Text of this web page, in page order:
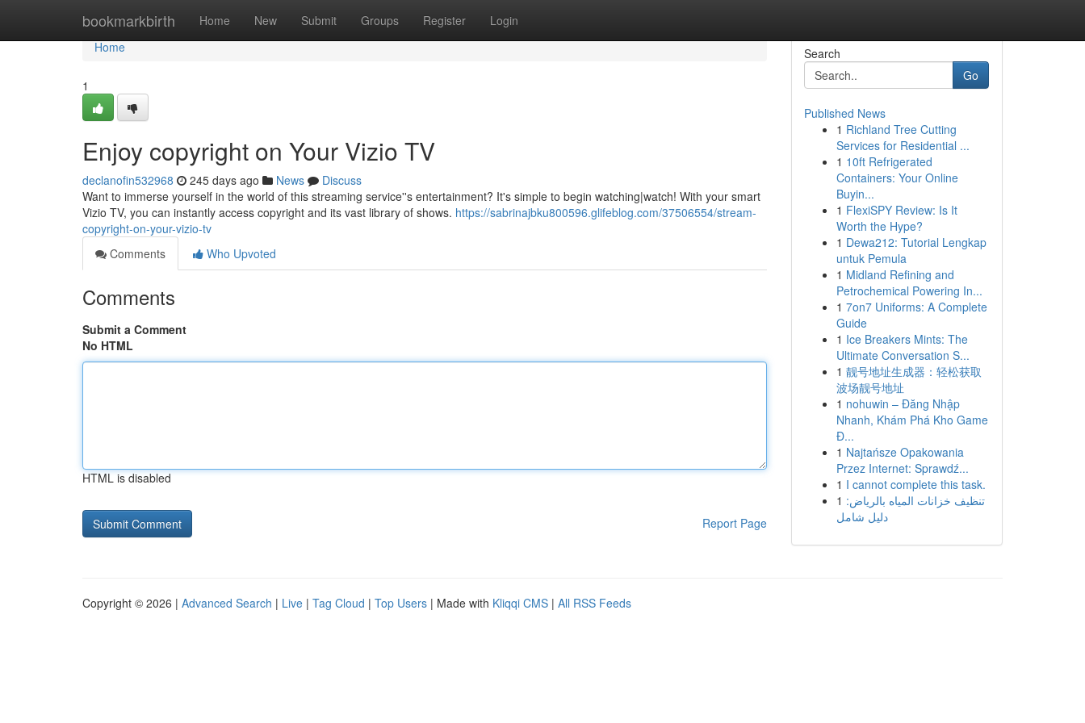
bookmarkbirth Home New Submit Groups Register Login
Home
Home
1
Enjoy copyright on Your Vizio TV
declanofin532968 245 days ago News
Discuss
Want to immerse yourself in the world of this streaming service''s entertainment? It's simple to begin watching|watch! With your smart
Vizio TV, you can instantly access copyright and its vast library of shows. https://sabrinajbku800596.glifeblog.com/37506554/stream-
copyright-on-your-vizio-tv
Comments
Who Upvoted
Comments
Submit a Comment
No HTML
HTML is disabled
Report Page
Search
Go
Published News
1 Richland Tree Cutting
Services for Residential ...
1 10ft Refrigerated
Containers: Your Online
Buyin...
1 FlexiSPY Review: Is It
Worth the Hype?
1 Dewa212: Tutorial Lengkap
untuk Pemula
1 Midland Refining and
Petrochemical Powering In...
1 7on7 Uniforms: A Complete
Guide
1 Ice Breakers Mints: The
Ultimate Conversation S...
1 靓号地址生成器：轻松获取
波场靓号地址
1 nohuwin – Đăng Nhập
Nhanh, Khám Phá Kho Game
Đ...
1 Najtańsze Opakowania
Przez Internet: Sprawdź...
1 I cannot complete this task.
1 تنظيف خزانات المياه بالرياض:
دليل شامل
Copyright © 2026 | Advanced Search | Live | Tag Cloud | Top Users | Made with Kliqqi CMS | All RSS Feeds